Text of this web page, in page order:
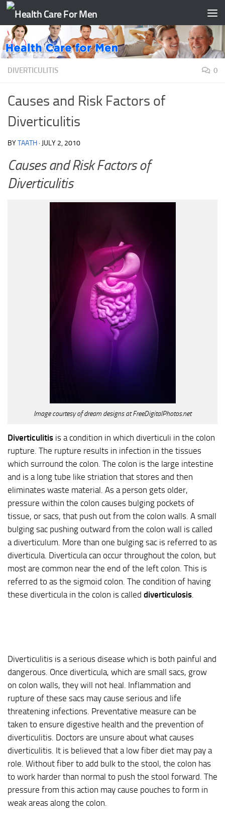
Skip to content
DIVERTICULITIS 0
Causes and Risk Factors of
Diverticulitis
BYTAATH · JULY 2, 2010
Causes and Risk Factors of
Diverticulitis
Image courtesy of dream designs at FreeDigitalPhotos.net
Diverticulitis is a condition in which diverticuli in the colon
rupture. The rupture results in infection in the tissues
which surround the colon. The colon is the large intestine
and is a long tube like striation that stores and then
eliminates waste material. As a person gets older,
pressure within the colon causes bulging pockets of
tissue, or sacs, that push out from the colon walls. A small
bulging sac pushing outward from the colon wall is called
a diverticulum. More than one bulging sac is referred to as
diverticula. Diverticula can occur throughout the colon, but
most are common near the end of the left colon. This is
referred to as the sigmoid colon. The condition of having
these diverticula in the colon is called diverticulosis
Diverticulitis is a serious disease which is both painful and
dangerous. Once diverticula, which are small sacs, grow
on colon walls, they will not heal. Inflammation and
rupture of these sacs may cause serious and life
threatening infections. Preventative measure can be
taken to ensure digestive health and the prevention of
diverticulitis. Doctors are unsure about what causes
diverticulitis. It is believed that a low fiber diet may pay a
role. Without fiber to add bulk to the stool, the colon has
to work harder than normal to push the stool forward. The
pressure from this action may cause pouches to form in
weak areas along the colon.